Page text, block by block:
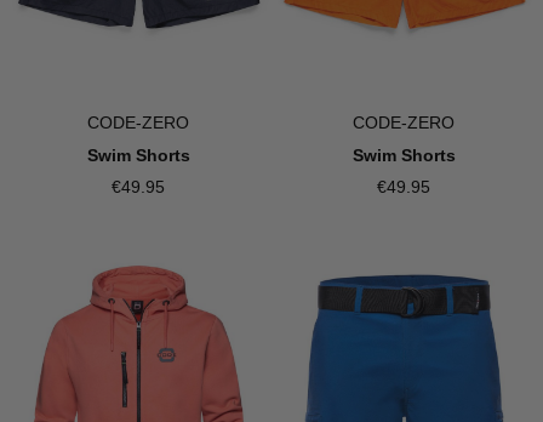
CODE-ZERO
Swim Shorts
€49.95
CODE-ZERO
Swim Shorts
€49.95